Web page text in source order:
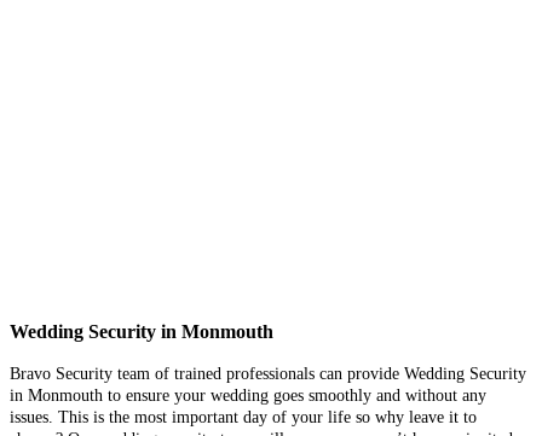
Wedding Security in Monmouth
Bravo Security team of trained professionals can provide Wedding Security
in Monmouth to ensure your wedding goes smoothly and without any
issues. This is the most important day of your life so why leave it to